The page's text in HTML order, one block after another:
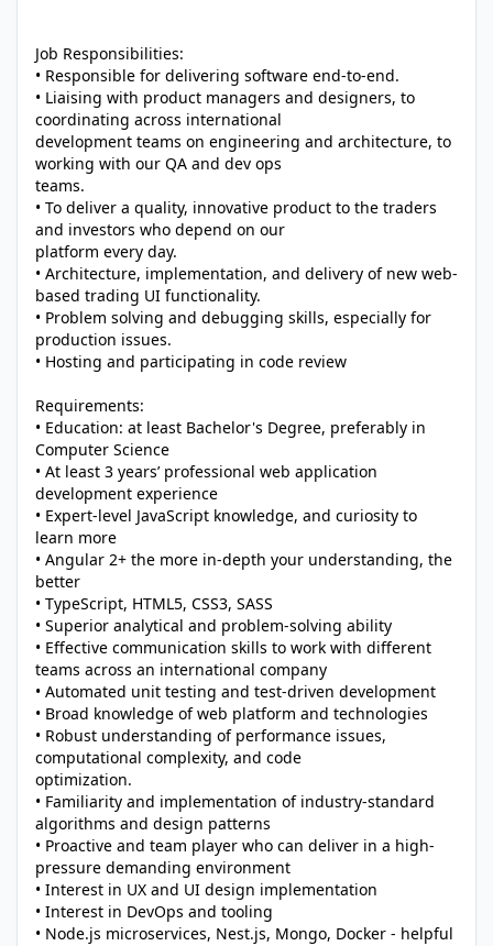
Job Responsibilities:
• Responsible for delivering software end-to-end.
• Liaising with product managers and designers, to
coordinating across international
development teams on engineering and architecture, to
working with our QA and dev ops
teams.
• To deliver a quality, innovative product to the traders
and investors who depend on our
platform every day.
• Architecture, implementation, and delivery of new web-
based trading UI functionality.
• Problem solving and debugging skills, especially for
production issues.
• Hosting and participating in code review
Requirements:
• Education: at least Bachelor's Degree, preferably in
Computer Science
• At least 3 years’ professional web application
development experience
• Expert-level JavaScript knowledge, and curiosity to
learn more
• Angular 2+ the more in-depth your understanding, the
better
• TypeScript, HTML5, CSS3, SASS
• Superior analytical and problem-solving ability
• Effective communication skills to work with different
teams across an international company
• Automated unit testing and test-driven development
• Broad knowledge of web platform and technologies
• Robust understanding of performance issues,
computational complexity, and code
optimization.
• Familiarity and implementation of industry-standard
algorithms and design patterns
• Proactive and team player who can deliver in a high-
pressure demanding environment
• Interest in UX and UI design implementation
• Interest in DevOps and tooling
• Node.js microservices, Nest.js, Mongo, Docker - helpful